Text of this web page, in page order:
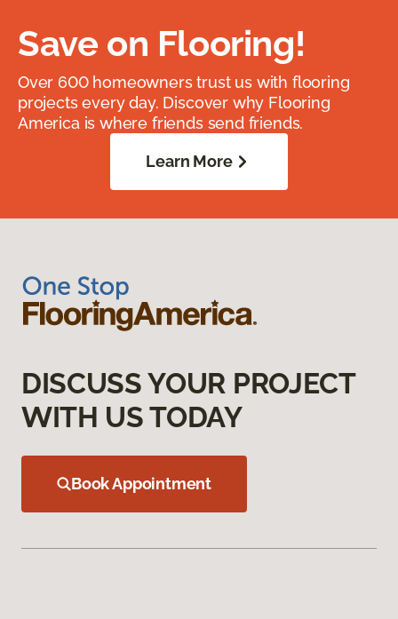
Save on Flooring!
Over 600 homeowners trust us with flooring
projects every day. Discover why Flooring
America is where friends send friends.
Learn More
DISCUSS YOUR PROJECT
WITH US TODAY
Book Appointment